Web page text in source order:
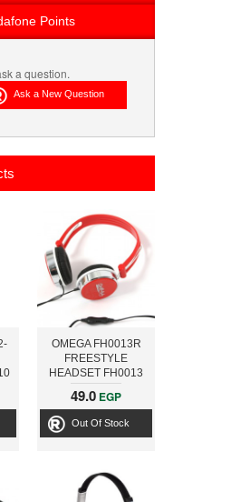
Points
a question.
OMEGA FH0013R
FREESTYLE
HEADSET FH0013
ABC-PS013 RED
[41283]
49.0 EGP
Out Of Stock